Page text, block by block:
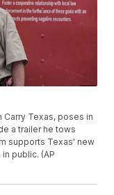
Carry Texas, poses in
a trailer he tows
supports Texas' new
public. (AP